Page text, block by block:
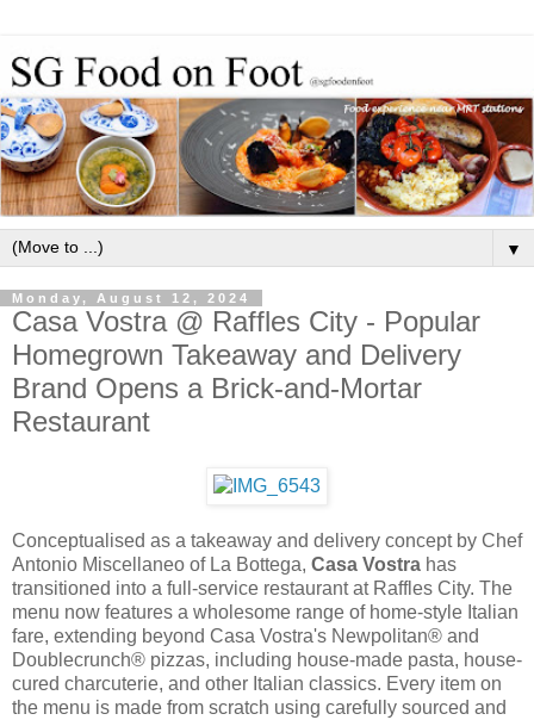
▼
Monday, August 12, 2024
Casa Vostra @ Raffles City - Popular
Homegrown Takeaway and Delivery
Brand Opens a Brick-and-Mortar
Restaurant
Conceptualised as a takeaway and delivery concept by Chef
Antonio Miscellaneo of La Bottega, Casa Vostra has
transitioned into a full-service restaurant at Raffles City. The
menu now features a wholesome range of home-style Italian
fare, extending beyond Casa Vostra's Newpolitan® and
Doublecrunch® pizzas, including house-made pasta, house-
cured charcuterie, and other Italian classics. Every item on
the menu is made from scratch using carefully sourced and